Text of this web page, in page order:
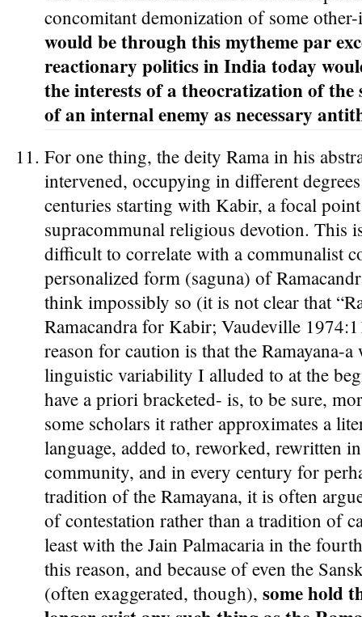
concomitant demonization of some
would be through this mytheme par
reactionary politics in India today
the interests of a theocratization of the
of an internal enemy as necessary
For one thing, the deity Rama in his
intervened, occupying in different
centuries starting with Kabir, a focal
supracommunal religious devotion. This
difficult to correlate with a communalist
personalized form (saguna) of
think impossibly so (it is not clear that
Ramacandra for Kabir; Vaudeville
reason for caution is that the Ramayana-
linguistic variability I alluded to at the
have a priori bracketed- is, to be sure,
some scholars it rather approximates a
language, added to, reworked, rewritten
community, and in every century for
tradition of the Ramayana, it is often
of contestation rather than a tradition of
least with the Jain Palmacaria in the
this reason, and because of even the
(often exaggerated, though), some hold